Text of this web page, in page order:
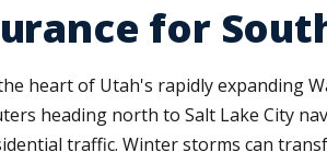
for
heart of Utah's rapidly expanding
heading north to Salt Lake City
traffic. Winter storms can